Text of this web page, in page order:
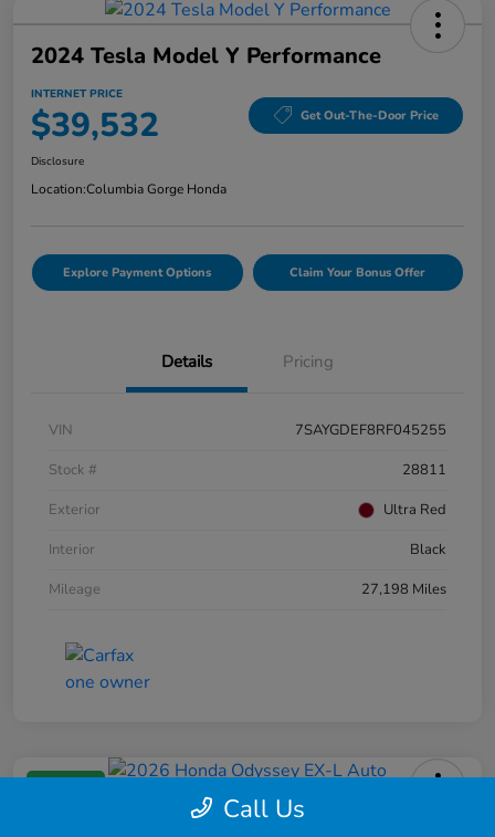
2024 Tesla Model Y Performance
INTERNET PRICE
$39,532 Get Out-The-Door Price
Disclosure
Location:Columbia Gorge Honda
Explore Payment Options Claim Your Bonus Offer
Details Pricing
VIN
7SAYGDEF8RF045255
Stock #
28811
Exterior
Ultra Red
Interior
Black
Mileage
27,198 Miles
2026 Honda Odyssey EX-L Auto
Call Us